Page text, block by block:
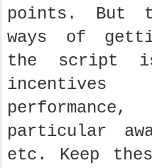
points. But
ways of
the script
particular
etc. Keep